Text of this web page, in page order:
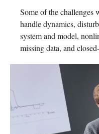
Some of the challenges
handle dynamics,
system and model,
missing data, and